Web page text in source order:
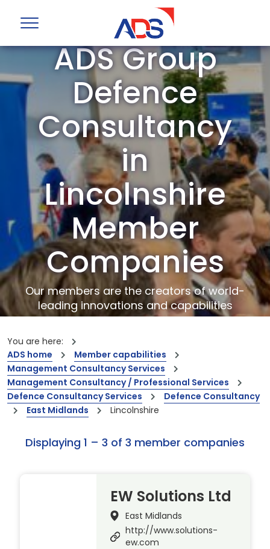
ADS Group
Defence
Consultancy
in
Lincolnshire
Member
Companies
Our members are the creators of world-
leading innovations and capabilities
You are here:
ADS home
Member capabilities
Management Consultancy Services
Management Consultancy / Professional Services
Defence Consultancy Services
Defence Consultancy
East Midlands
Lincolnshire
Displaying 1 – 3 of 3 member companies
EW Solutions Ltd
East Midlands
http://www.solutions-
ew.com